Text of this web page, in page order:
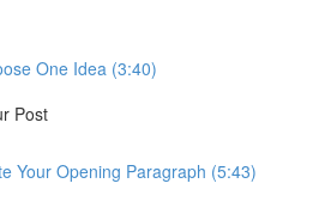
One Idea (3:40)
Post
Your Opening Paragraph (5:43)